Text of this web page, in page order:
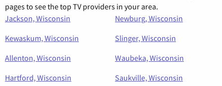
pages to see the top TV providers in your area.
Jackson, Wisconsin
Newburg, Wisconsin
Kewaskum, Wisconsin
Slinger, Wisconsin
Allenton, Wisconsin
Waubeka, Wisconsin
Hartford, Wisconsin
Saukville, Wisconsin